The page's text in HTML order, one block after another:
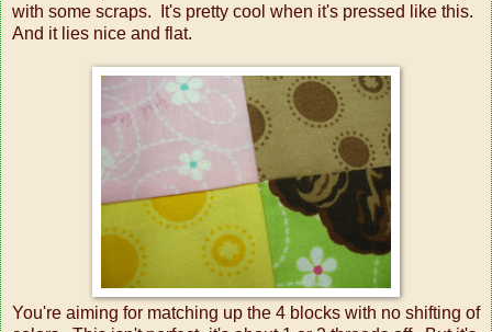
with some scraps. It's pretty cool when it's pressed like this.
And it lies nice and flat.
You're aiming for matching up the 4 blocks with no shifting of